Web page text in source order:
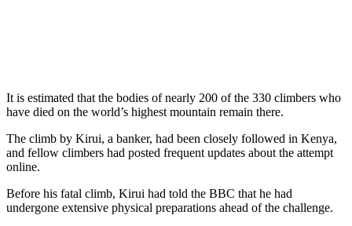
It is estimated that the bodies of nearly 200 of the 330 climbers who
have died on the world’s highest mountain remain there.
The climb by Kirui, a banker, had been closely followed in Kenya,
and fellow climbers had posted frequent updates about the attempt
online.
Before his fatal climb, Kirui had told the BBC that he had
undergone extensive physical preparations ahead of the challenge.